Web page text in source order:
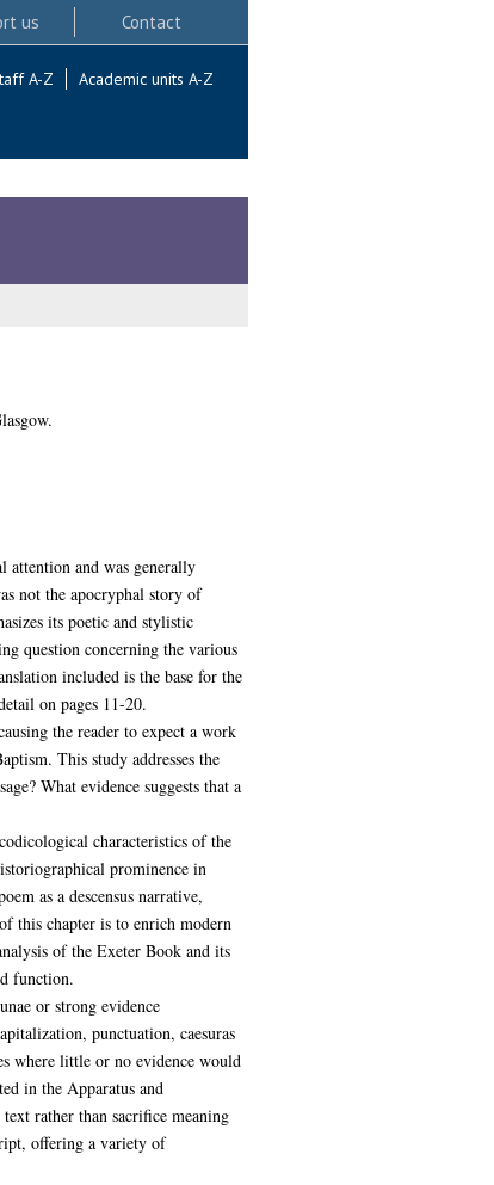
us Contact
A-Z Academic units A-Z
and was generally
not the apocryphal story of
its poetic and stylistic
question concerning the various
included is the base for the
on pages 11-20.
the reader to expect a work
This study addresses the
What evidence suggests that a
characteristics of the
prominence in
as a descensus narrative,
this chapter is to enrich modern
of the Exeter Book and its
function.
or strong evidence
punctuation, caesuras
where little or no evidence would
in the Apparatus and
rather than sacrifice meaning
offering a variety of